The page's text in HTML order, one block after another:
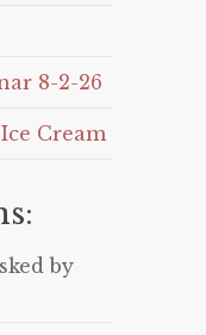
8-2-26
Cream
by